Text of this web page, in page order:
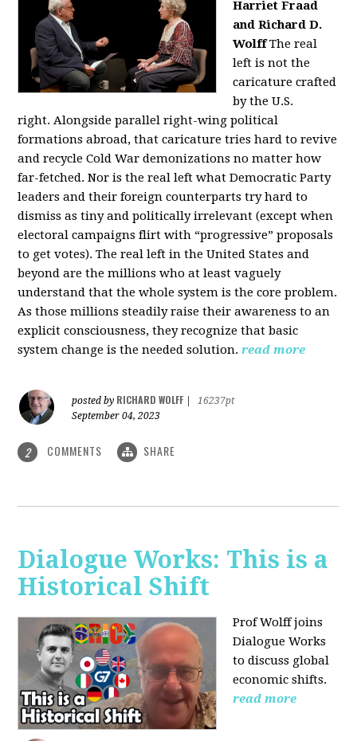
Harriet Fraad
and Richard D.
Wolff The real
left is not the
caricature crafted
by the U.S.
right. Alongside parallel right-wing political
formations abroad, that caricature tries hard to revive
and recycle Cold War demonizations no matter how
far-fetched. Nor is the real left what Democratic Party
leaders and their foreign counterparts try hard to
dismiss as tiny and politically irrelevant (except when
electoral campaigns flirt with “progressive” proposals
to get votes). The real left in the United States and
beyond are the millions who at least vaguely
understand that the whole system is the core problem.
As those millions steadily raise their awareness to an
explicit consciousness, they recognize that basic
system change is the needed solution. read more
posted by RICHARD WOLFF
16237pt
September 04, 2023
2 COMMENTS SHARE
Dialogue Works: This is a
Historical Shift
Prof Wolff joins
Dialogue Works
to discuss global
economic shifts.
read more